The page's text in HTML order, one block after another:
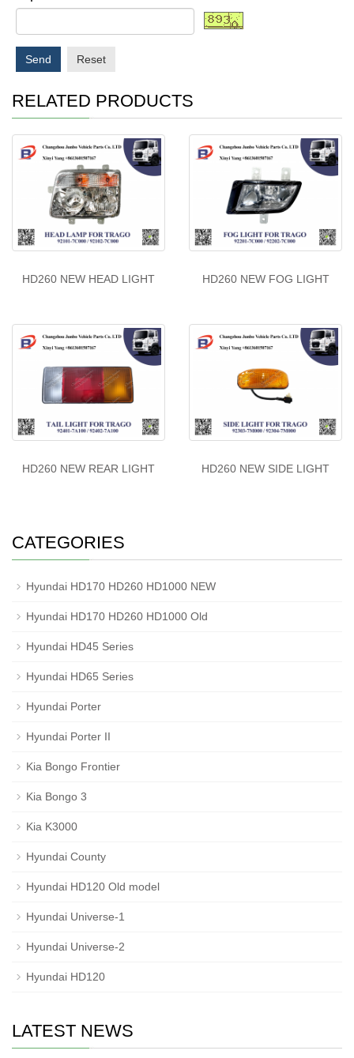
Send Reset
RELATED PRODUCTS
HD260 NEW HEAD LIGHT HD260 NEW FOG LIGHT
HD260 NEW REAR LIGHT HD260 NEW SIDE LIGHT
CATEGORIES
Hyundai HD170 HD260 HD1000 NEW
Hyundai HD170 HD260 HD1000 Old
Hyundai HD45 Series
Hyundai HD65 Series
Hyundai Porter
Hyundai Porter II
Kia Bongo Frontier
Kia Bongo 3
Kia K3000
Hyundai County
Hyundai HD120 Old model
Hyundai Universe-1
Hyundai Universe-2
Hyundai HD120
LATEST NEWS